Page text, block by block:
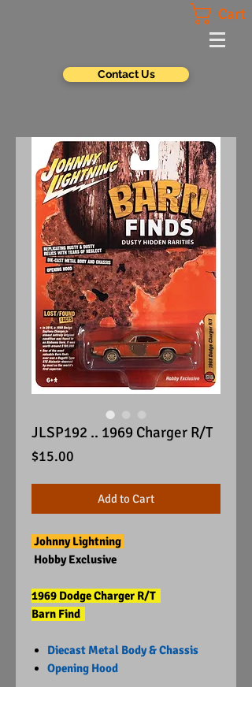
Cart
Contact Us
JLSP192 .. 1969 Charger R/T
$15.00
Add to Cart
Johnny Lightning
Hobby Exclusive
1969 Dodge Charger R/T
Barn Find
Diecast Metal Body & Chassis
Opening Hood